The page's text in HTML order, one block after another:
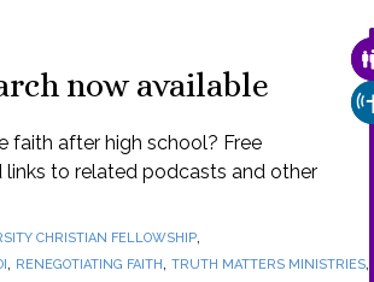
now available
faith after high school? Free
to related podcasts and other
CHRISTIAN FELLOWSHIP,
, RENEGOTIATING FAITH, TRUTH MATTERS MINISTRIES,